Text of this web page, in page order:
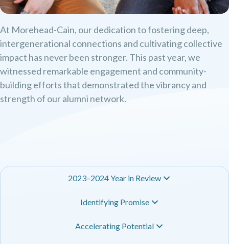
At Morehead-Cain, our dedication to fostering deep,
intergenerational connections and cultivating collective
impact has never been stronger. This past year, we
witnessed remarkable engagement and community-
building efforts that demonstrated the vibrancy and
strength of our alumni network.
2023–2024 Year in Review
Identifying Promise
Accelerating Potential